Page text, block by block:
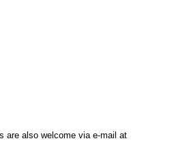
are also welcome via e-mail at